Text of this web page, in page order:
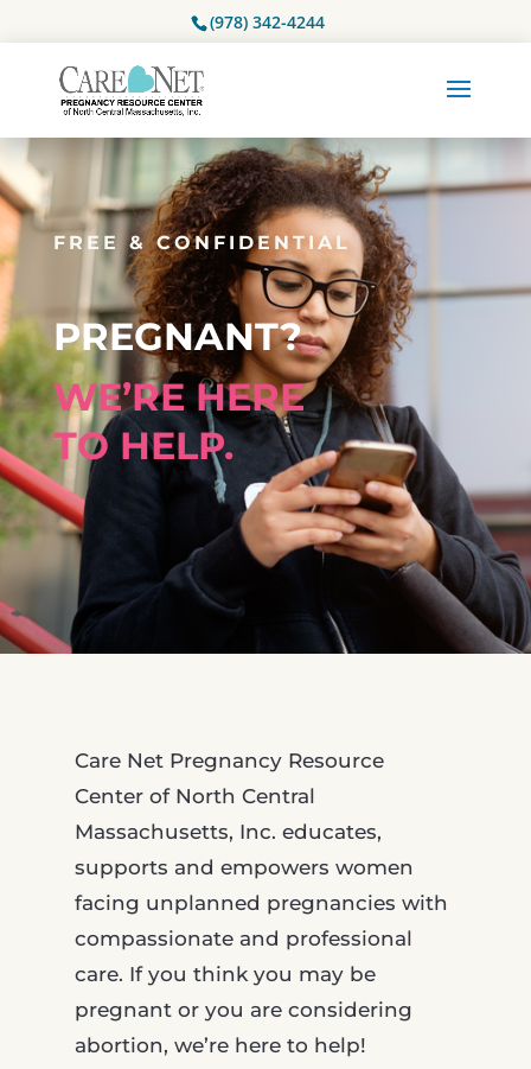
(978) 342-4244
FREE & CONFIDENTIAL
PREGNANT?
WE’RE HERE
TO HELP.
Care Net Pregnancy Resource
Center of North Central
Massachusetts, Inc. educates,
supports and empowers women
facing unplanned pregnancies with
compassionate and professional
care. If you think you may be
pregnant or you are considering
abortion, we’re here to help!